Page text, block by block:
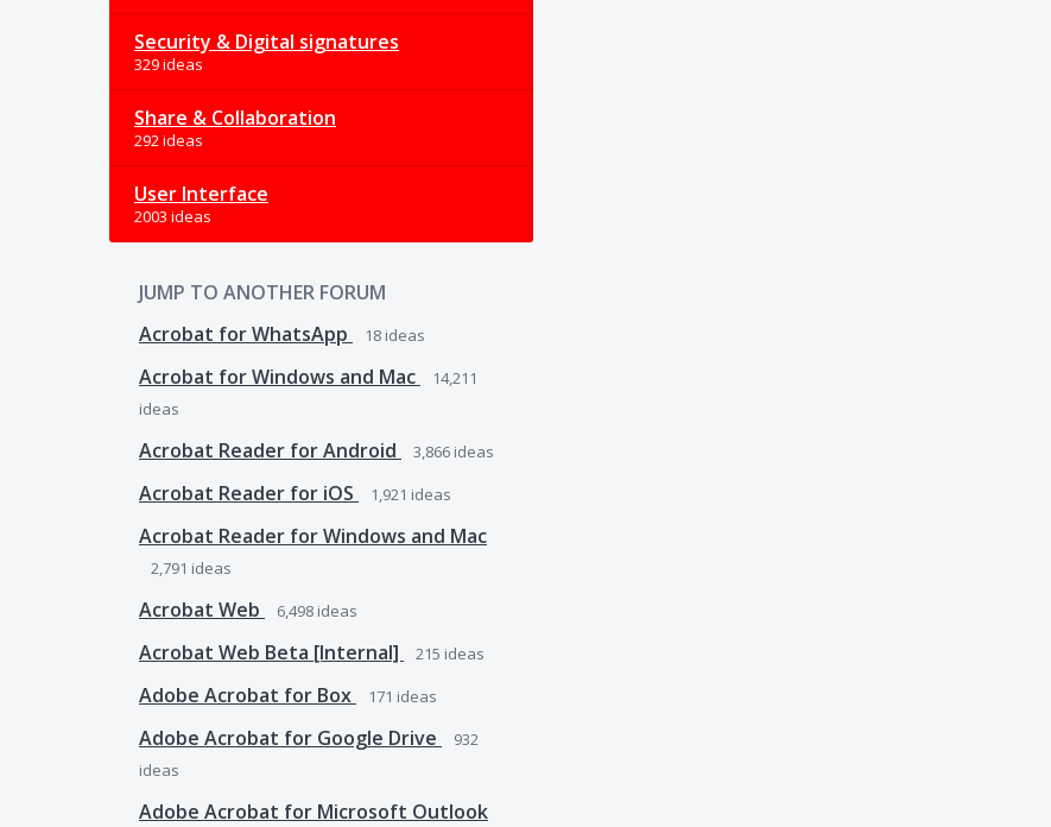
Security & Digital signatures
329 ideas
Share & Collaboration
292 ideas
User Interface
2003 ideas
JUMP TO ANOTHER FORUM
Acrobat for WhatsApp
18 ideas
Acrobat for Windows and Mac
14,211
ideas
Acrobat Reader for Android 3,866 ideas
Acrobat Reader for iOS 1,921 ideas
Acrobat Reader for Windows and Mac
2,791 ideas
Acrobat Web 6,498 ideas
Acrobat Web Beta [Internal] 215 ideas
Adobe Acrobat for Box 171 ideas
Adobe Acrobat for Google Drive
932
ideas
Adobe Acrobat for Microsoft Outlook